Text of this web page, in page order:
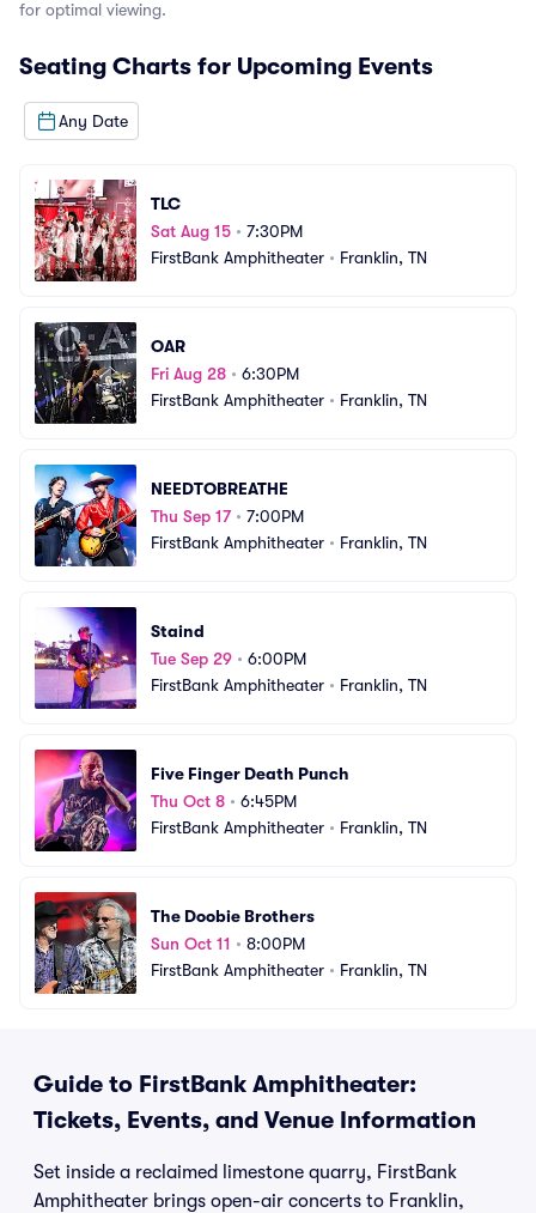
for optimal viewing.
Seating Charts for Upcoming Events
Any Date
TLC
Sat Aug 15 • 7:30PM
FirstBank Amphitheater • Franklin, TN
OAR
Fri Aug 28 • 6:30PM
FirstBank Amphitheater • Franklin, TN
NEEDTOBREATHE
Thu Sep 17• 7:00PM
FirstBank Amphitheater • Franklin, TN
Staind
Tue Sep 29 • 6:00PM
FirstBank Amphitheater • Franklin, TN
Five Finger Death Punch
Thu Oct 8 • 6:45PM
FirstBank Amphitheater • Franklin, TN
The Doobie Brothers
Sun Oct 11 • 8:00PM
FirstBank Amphitheater • Franklin, TN
Guide to FirstBank Amphitheater:
Tickets, Events, and Venue Information
Set inside a reclaimed limestone quarry, FirstBank
Amphitheater brings open-air concerts to Franklin,